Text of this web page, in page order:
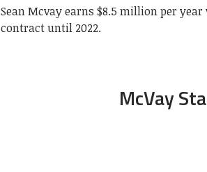
Sean Mcvay earns $8.5 million per
contract until 2022.
McVay